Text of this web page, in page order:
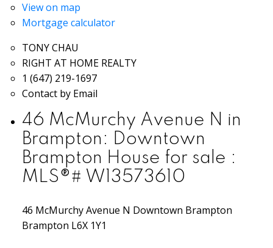
View on map
Mortgage calculator
TONY CHAU
RIGHT AT HOME REALTY
1 (647) 219-1697
Contact by Email
46 McMurchy Avenue N in
Brampton: Downtown
Brampton House for sale :
MLS®# W13573610
46 McMurchy Avenue N Downtown Brampton
Brampton L6X 1Y1